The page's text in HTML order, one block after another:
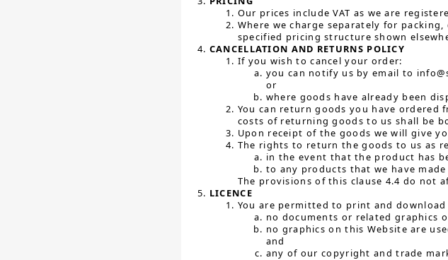
Our prices include VAT as we are
Where we charge separately for
specified pricing structure shown
CANCELLATION AND RETURNS POLICY
If you wish to cancel your order:
you can notify us by email to
or
where goods have already been
You can return goods you have ordered
costs of returning goods to us shall be
Upon receipt of the goods we will give
The rights to return the goods to us as
in the event that the product has
to any products that we have
The provisions of this clause 4.4 do not
LICENCE
You are permitted to print and
no documents or related graphics
no graphics on this Website are
and
any of our copyright and trade